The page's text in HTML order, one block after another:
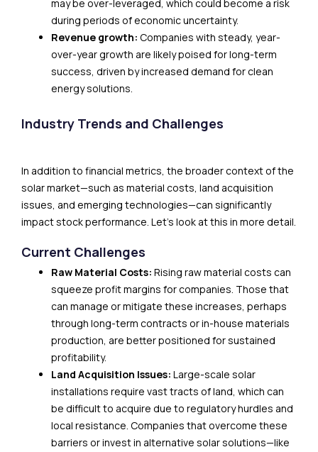
may be over-leveraged, which could become a risk
during periods of economic uncertainty.
Revenue growth: Companies with steady, year-
over-year growth are likely poised for long-term
success, driven by increased demand for clean
energy solutions.
Industry Trends and Challenges
In addition to financial metrics, the broader context of the
solar market—such as material costs, land acquisition
issues, and emerging technologies—can significantly
impact stock performance. Let’s look at this in more detail.
Current Challenges
Raw Material Costs: Rising raw material costs can
squeeze profit margins for companies. Those that
can manage or mitigate these increases, perhaps
through long-term contracts or in-house materials
production, are better positioned for sustained
profitability.
Land Acquisition Issues: Large-scale solar
installations require vast tracts of land, which can
be difficult to acquire due to regulatory hurdles and
local resistance. Companies that overcome these
barriers or invest in alternative solar solutions—like